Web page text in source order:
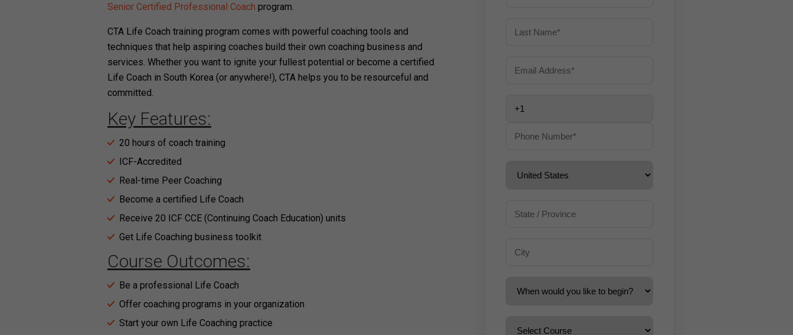
Senior Certified Professional Coach program.
CTA Life Coach training program comes with powerful coaching tools and
techniques that help aspiring coaches build their own coaching business and
services. Whether you want to ignite your fullest potential or become a certified
Life Coach in South Korea (or anywhere!), CTA helps you to be resourceful and
committed.
Key Features:
20 hours of coach training
ICF-Accredited
Real-time Peer Coaching
Become a certified Life Coach
Receive 20 ICF CCE (Continuing Coach Education) units
Get Life Coaching business toolkit
Course Outcomes:
Be a professional Life Coach
Offer coaching programs in your organization
Start your own Life Coaching practice